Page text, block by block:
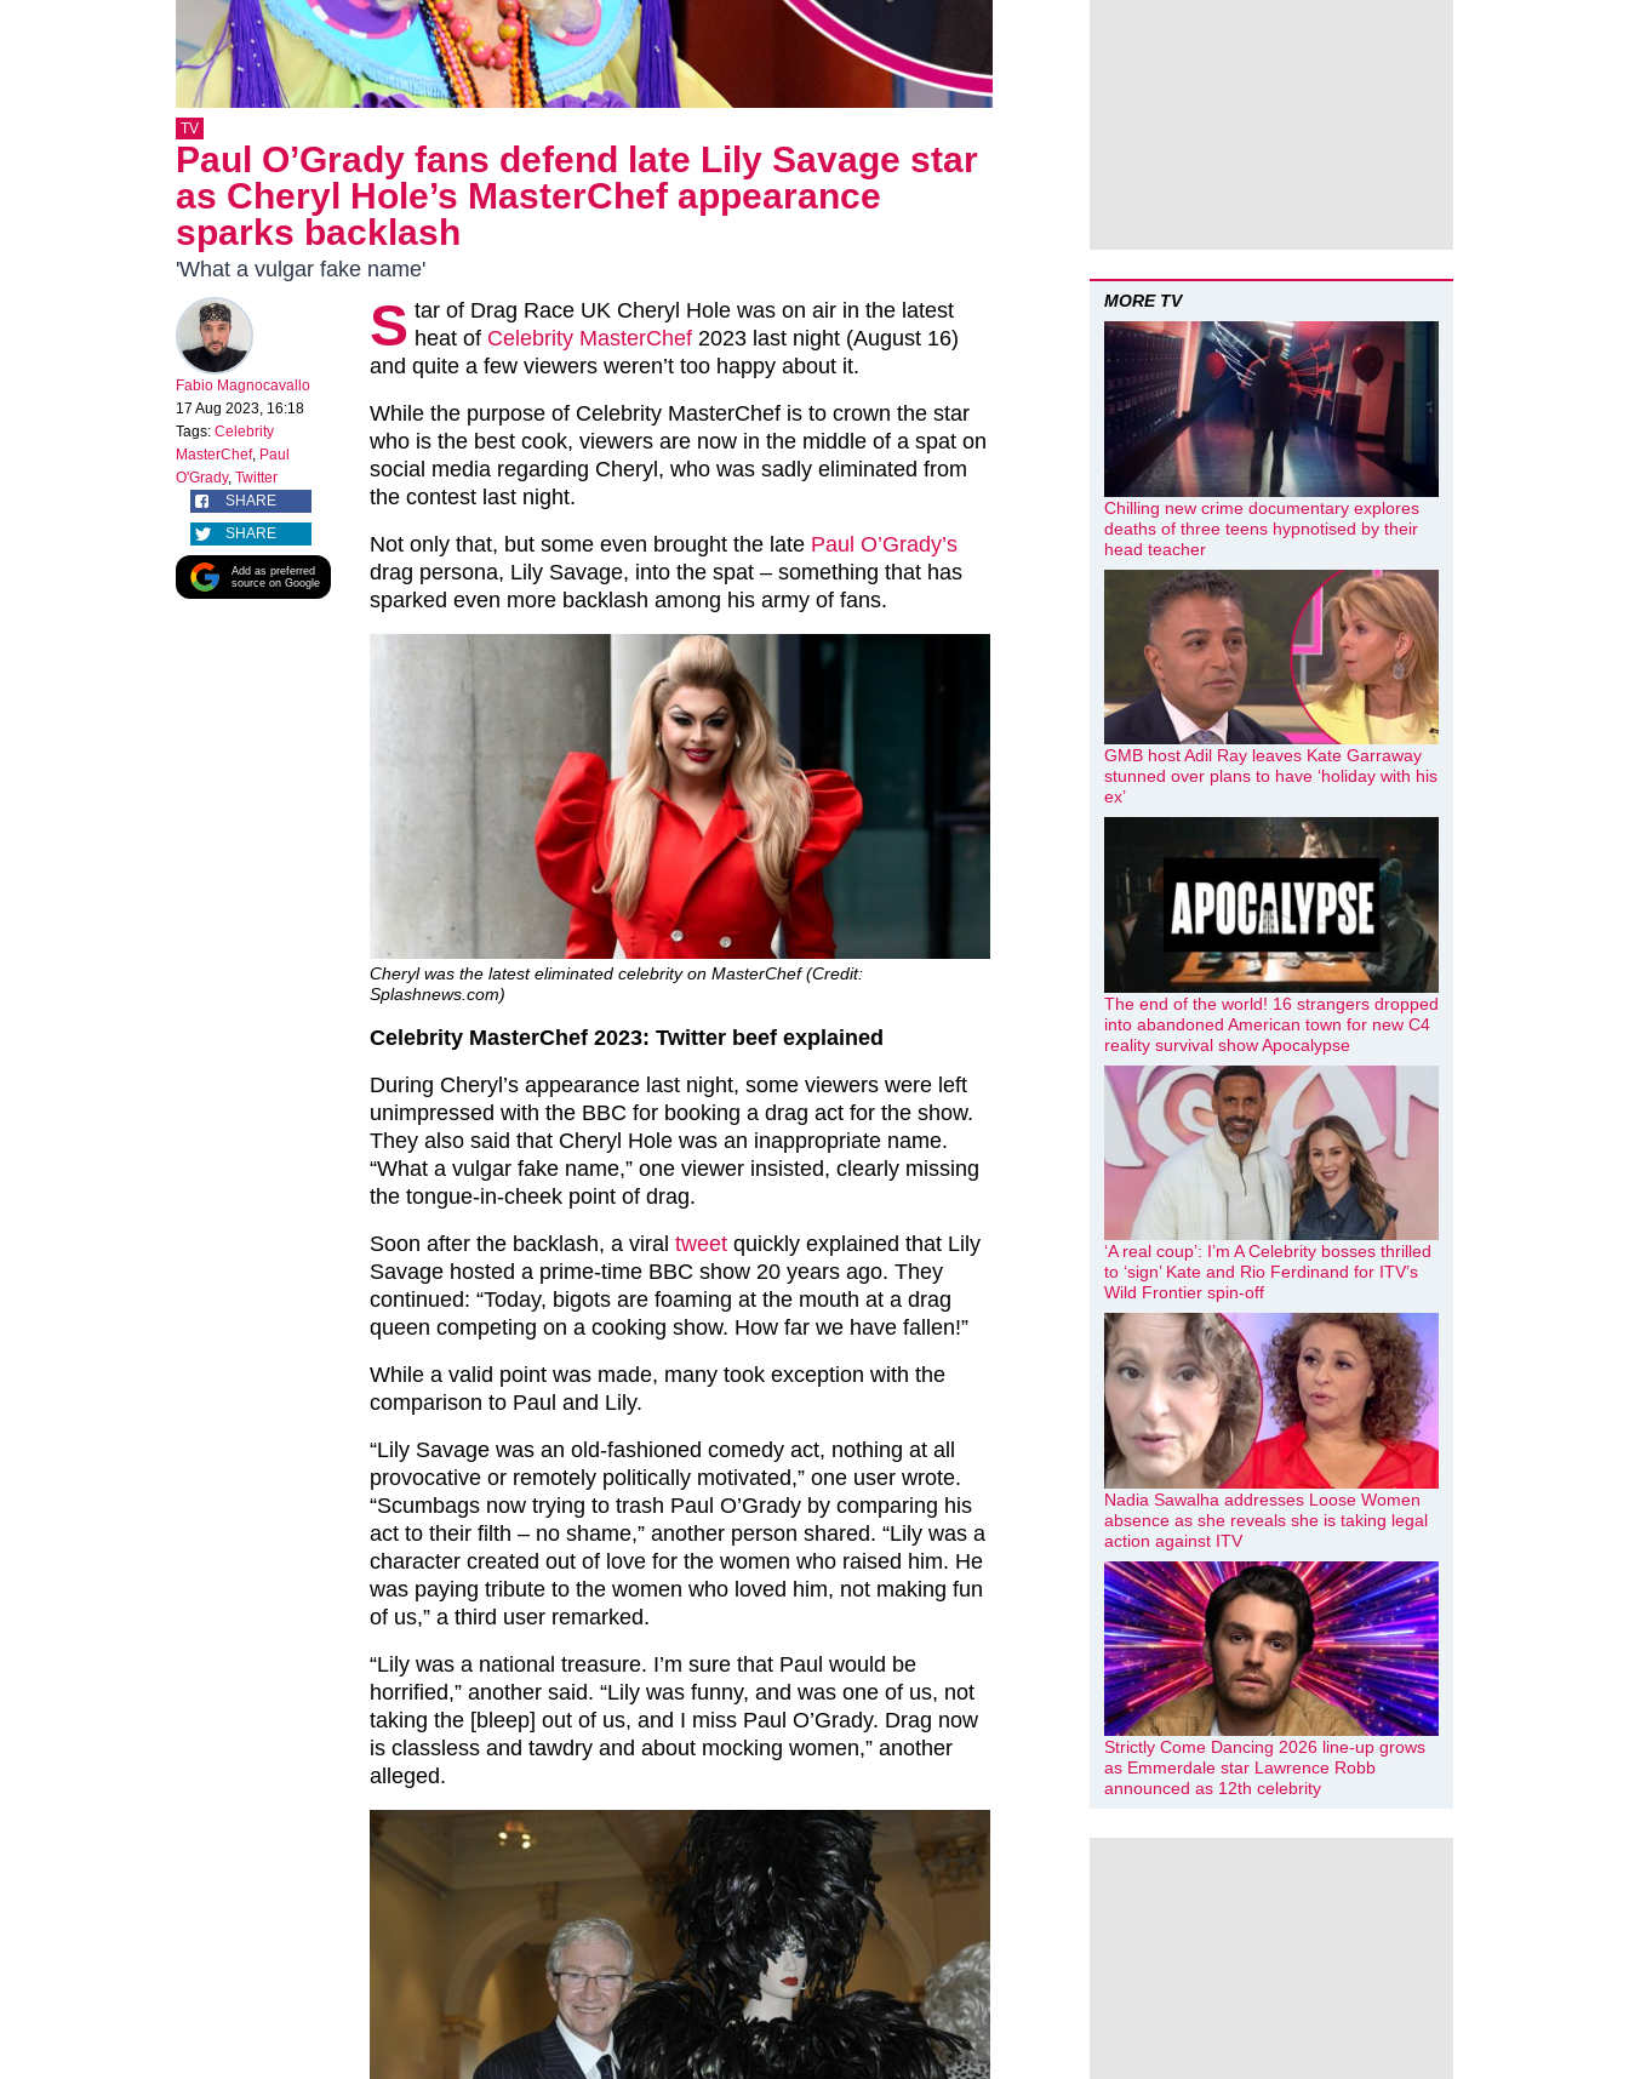
TV
Paul O’Grady fans defend late Lily Savage star
as Cheryl Hole’s MasterChef appearance
sparks backlash
'What a vulgar fake name'
Fabio Magnocavallo
17 Aug 2023, 16:18
Tags: Celebrity
MasterChef, Paul
O'Grady, Twitter
SHARE
SHARE
Add as preferred
source on Google
S tar of Drag Race UK Cheryl Hole was on air in the latest
heat of Celebrity MasterChef 2023 last night (August 16)
and quite a few viewers weren’t too happy about it.
While the purpose of Celebrity MasterChef is to crown the star
who is the best cook, viewers are now in the middle of a spat on
social media regarding Cheryl, who was sadly eliminated from
the contest last night.
Not only that, but some even brought the late Paul O’Grady’s
drag persona, Lily Savage, into the spat – something that has
sparked even more backlash among his army of fans.
Cheryl was the latest eliminated celebrity on MasterChef (Credit:
Splashnews.com)
Celebrity MasterChef 2023: Twitter beef explained
During Cheryl’s appearance last night, some viewers were left
unimpressed with the BBC for booking a drag act for the show.
They also said that Cheryl Hole was an inappropriate name.
“What a vulgar fake name,” one viewer insisted, clearly missing
the tongue-in-cheek point of drag.
Soon after the backlash, a viral tweet quickly explained that Lily
Savage hosted a prime-time BBC show 20 years ago. They
continued: “Today, bigots are foaming at the mouth at a drag
queen competing on a cooking show. How far we have fallen!”
While a valid point was made, many took exception with the
comparison to Paul and Lily.
“Lily Savage was an old-fashioned comedy act, nothing at all
provocative or remotely politically motivated,” one user wrote.
“Scumbags now trying to trash Paul O’Grady by comparing his
act to their filth – no shame,” another person shared. “Lily was a
character created out of love for the women who raised him. He
was paying tribute to the women who loved him, not making fun
of us,” a third user remarked.
“Lily was a national treasure. I’m sure that Paul would be
horrified,” another said. “Lily was funny, and was one of us, not
taking the [bleep] out of us, and I miss Paul O’Grady. Drag now
is classless and tawdry and about mocking women,” another
alleged.
MORE TV
Chilling new crime documentary explores
deaths of three teens hypnotised by their
head teacher
GMB host Adil Ray leaves Kate Garraway
stunned over plans to have ‘holiday with his
ex’
The end of the world! 16 strangers dropped
into abandoned American town for new C4
reality survival show Apocalypse
‘A real coup’: I’m A Celebrity bosses thrilled
to ‘sign’ Kate and Rio Ferdinand for ITV’s
Wild Frontier spin-off
Nadia Sawalha addresses Loose Women
absence as she reveals she is taking legal
action against ITV
Strictly Come Dancing 2026 line-up grows
as Emmerdale star Lawrence Robb
announced as 12th celebrity